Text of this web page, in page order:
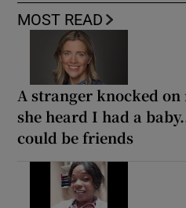
MOST READ
A stranger knocked on
she heard I had a
could be friends